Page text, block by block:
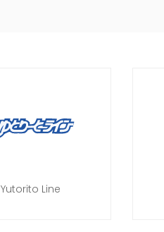
Yutorito Line